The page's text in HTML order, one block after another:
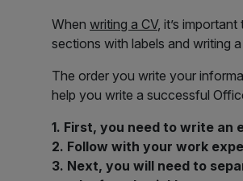
When writing a CV, it’s
sections with labels and writing
The order you write your
help you write a successful
1. First, you need to write
2. Follow with your work
3. Next, you will need to